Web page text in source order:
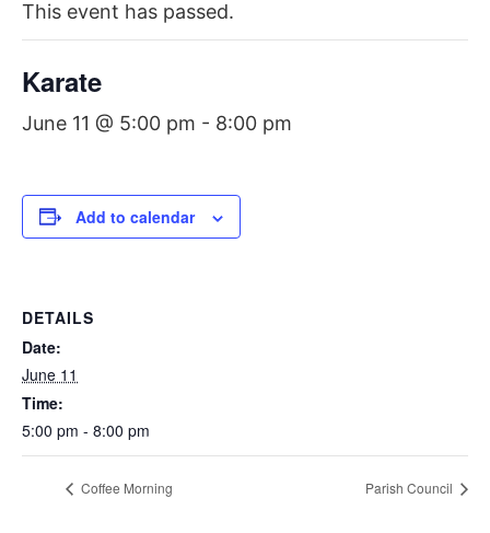
This event has passed.
Karate
June 11 @ 5:00 pm - 8:00 pm
Add to calendar
DETAILS
Date:
June 11
Time:
5:00 pm - 8:00 pm
Coffee Morning Parish Council